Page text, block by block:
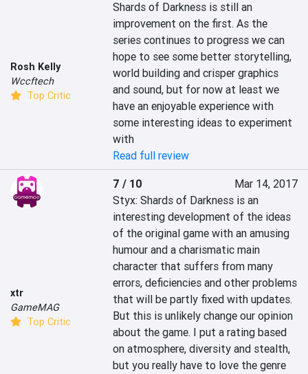
Rosh Kelly
Wccftech
Top Critic
Shards of Darkness is still an
improvement on the first. As the
series continues to progress we can
hope to see some better storytelling,
world building and crisper graphics
and sound, but for now at least we
have an enjoyable experience with
some interesting ideas to experiment
with
Read full review
xtr
GameMAG
Top Critic
7 / 10
Mar 14, 2017
Styx: Shards of Darkness is an
interesting development of the ideas
of the original game with an amusing
humour and a charismatic main
character that suffers from many
errors, deficiencies and other problems
that will be partly fixed with updates.
But this is unlikely change our opinion
about the game. I put a rating based
on atmosphere, diversity and stealth,
but you really have to love the genre